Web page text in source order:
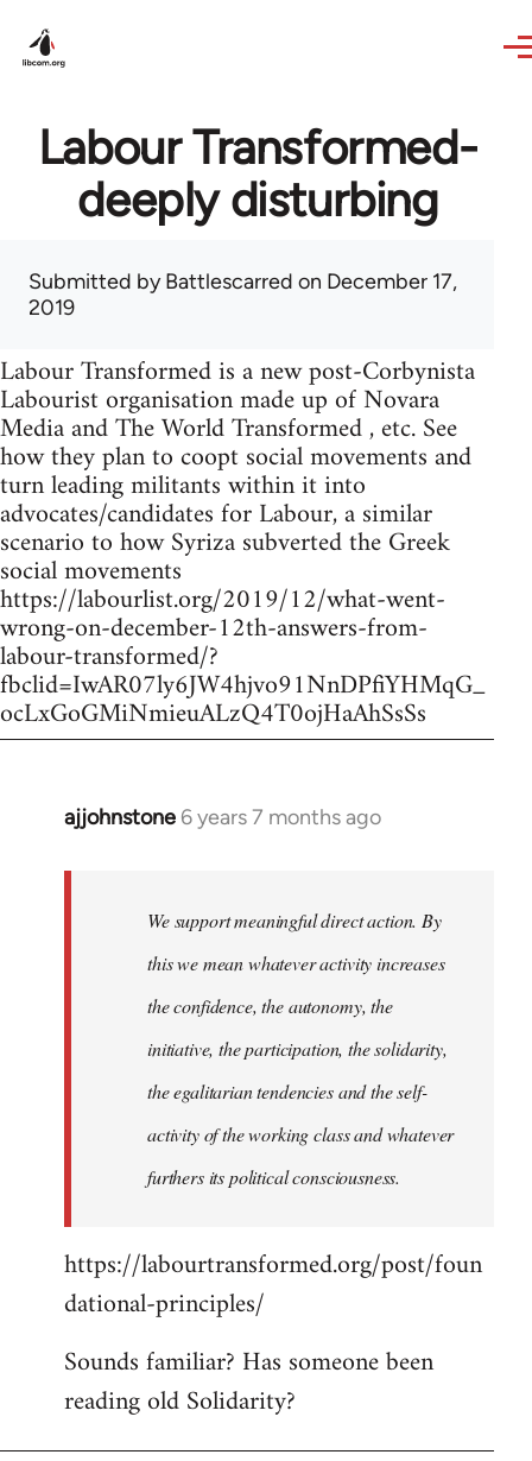
Labour Transformed-
deeply disturbing
Submitted byBattlescarred on December 17,
2019
Labour Transformed is a new post-Corbynista
Labourist organisation made up of Novara
Media and The World Transformed , etc. See
how they plan to coopt social movements and
turn leading militants within it into
advocates/candidates for Labour, a similar
scenario to how Syriza subverted the Greek
social movements
https://labourlist.org/2019/12/what-went-
wrong-on-december-12th-answers-from-
labour-transformed/?
fbclid=IwAR07ly6JW4hjvo91NnDPfiYHMqG_
ocLxGoGMiNmieuALzQ4T0ojHaAhSsSs
ajjohnstone 6 years 7 months ago
In
libcom.org
We support meaningful direct action. By
this we mean whatever activity increases
the confidence, the autonomy, the
initiative, the participation, the solidarity,
the egalitarian tendencies and the self-
activity of the working class and whatever
furthers its political consciousness.
https://labourtransformed.org/post/foun
dational-principles/
Sounds familiar? Has someone been
reading old Solidarity?